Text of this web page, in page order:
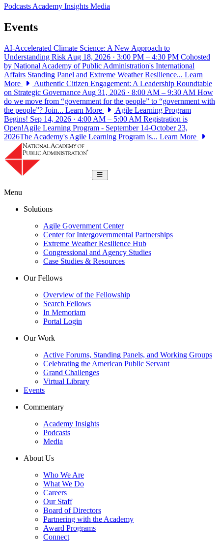
PodcastsAcademy Insights Media
Events
AI-Accelerated Climate Science: A New Approach to
Understanding Risk Aug 18, 2026 · 3:00 PM – 4:30 PM Cohosted
by National Academy of Public Administration's International
Affairs Standing Panel and Extreme Weather Resilience... Learn
More
Authentic Citizen Engagement: A Leadership Roundtable
on Strategic Governance Aug 31, 2026 · 8:00 AM – 9:30 AM How
do we move from “government for the people” to “government with
the people”? Join... Learn More
Agile Learning Program
Begins! Sep 14, 2026 · 4:00 AM – 5:00 AM Registration is
Open!Agile Learning Program - September 14-October 23,
2026The Academy's Agile Learning Program is... Learn More
Toggle navigation
Menu
Solutions
Agile Government Center
Center for Intergovernmental Partnerships
Extreme Weather Resilience Hub
Congressional and Agency Studies
Case Studies & Resources
Our Fellows
Overview of the Fellowship
Search Fellows
In Memoriam
Portal Login
Our Work
Active Forums, Standing Panels, and Working Groups
Celebrating the American Public Servant
Grand Challenges
Virtual Library
Events
Commentary
Academy Insights
Podcasts
Media
About Us
Who We Are
What We Do
Careers
Our Staff
Board of Directors
Partnering with the Academy
Award Programs
Connect